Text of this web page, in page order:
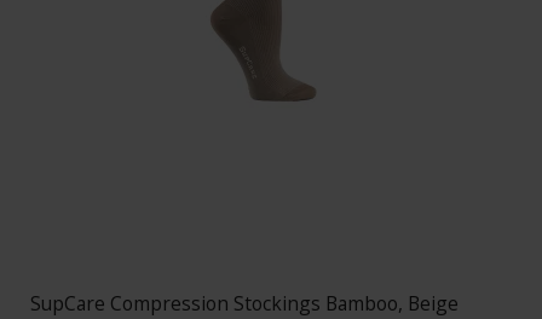
SupCare Compression Stockings Bamboo, Beige